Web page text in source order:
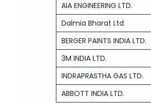
AIA ENGINEERING LTD.
Dalmia Bharat Ltd
BERGER PAINTS INDIA LTD.
3M INDIA LTD.
INDRAPRASTHA GAS LTD.
ABBOTT INDIA LTD.